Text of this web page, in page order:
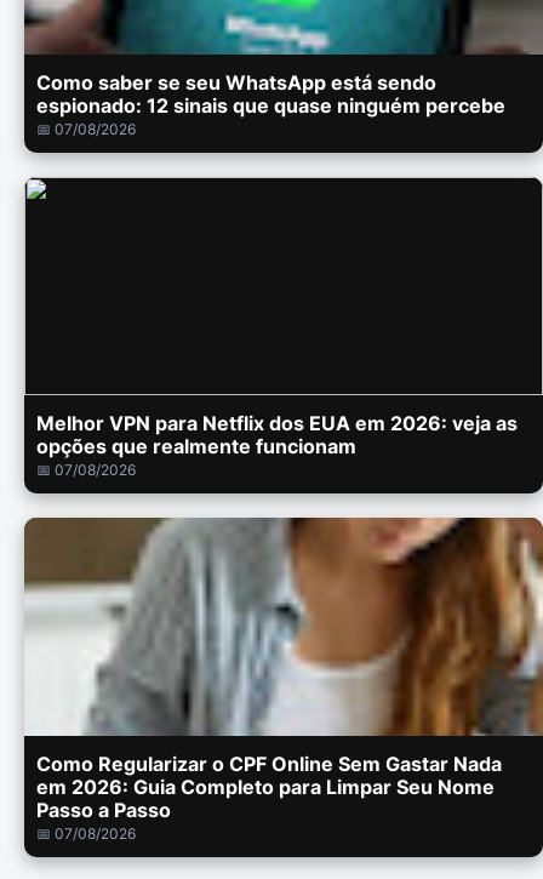
Como saber se seu WhatsApp está sendo
espionado: 12 sinais que quase ninguém percebe
📅 07/08/2026
Melhor VPN para Netflix dos EUA em 2026: veja as
opções que realmente funcionam
📅 07/08/2026
Como Regularizar o CPF Online Sem Gastar Nada
em 2026: Guia Completo para Limpar Seu Nome
Passo a Passo
📅 07/08/2026